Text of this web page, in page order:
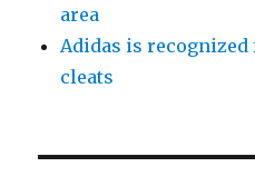
area
Adidas is
cleats